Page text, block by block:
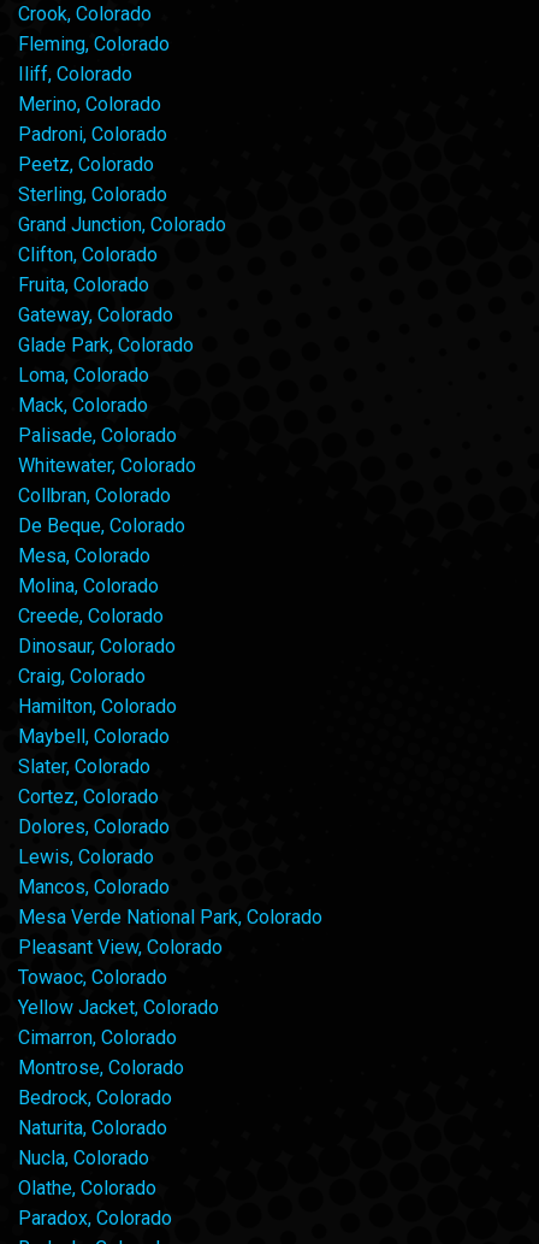
Crook, Colorado
Fleming, Colorado
Iliff, Colorado
Merino, Colorado
Padroni, Colorado
Peetz, Colorado
Sterling, Colorado
Grand Junction, Colorado
Clifton, Colorado
Fruita, Colorado
Gateway, Colorado
Glade Park, Colorado
Loma, Colorado
Mack, Colorado
Palisade, Colorado
Whitewater, Colorado
Collbran, Colorado
De Beque, Colorado
Mesa, Colorado
Molina, Colorado
Creede, Colorado
Dinosaur, Colorado
Craig, Colorado
Hamilton, Colorado
Maybell, Colorado
Slater, Colorado
Cortez, Colorado
Dolores, Colorado
Lewis, Colorado
Mancos, Colorado
Mesa Verde National Park, Colorado
Pleasant View, Colorado
Towaoc, Colorado
Yellow Jacket, Colorado
Cimarron, Colorado
Montrose, Colorado
Bedrock, Colorado
Naturita, Colorado
Nucla, Colorado
Olathe, Colorado
Paradox, Colorado